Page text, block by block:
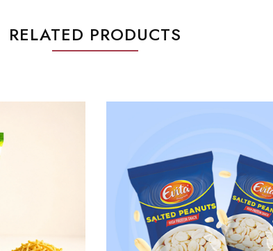
RELATED PRODUCTS